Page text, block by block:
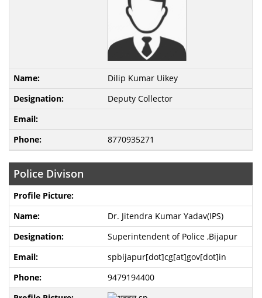
Dilip Kumar Uikey
Deputy Collector
8770935271
Police Divison
Dr. Jitendra Kumar Yadav(IPS)
Superintendent of Police ,Bijapur
spbijapur[dot]cg[at]gov[dot]in
9479194400